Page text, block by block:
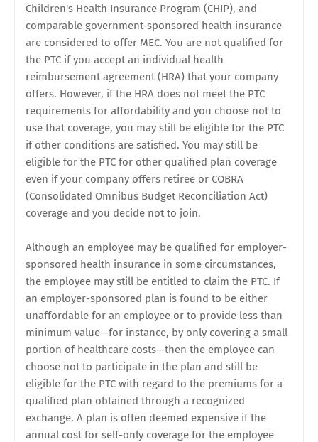
Children's Health Insurance Program (CHIP), and
comparable government-sponsored health insurance
are considered to offer MEC. You are not qualified for
the PTC if you accept an individual health
reimbursement agreement (HRA) that your company
offers. However, if the HRA does not meet the PTC
requirements for affordability and you choose not to
use that coverage, you may still be eligible for the PTC
if other conditions are satisfied. You may still be
eligible for the PTC for other qualified plan coverage
even if your company offers retiree or COBRA
(Consolidated Omnibus Budget Reconciliation Act)
coverage and you decide not to join.
Although an employee may be qualified for employer-
sponsored health insurance in some circumstances,
the employee may still be entitled to claim the PTC. If
an employer-sponsored plan is found to be either
unaffordable for an employee or to provide less than
minimum value—for instance, by only covering a small
portion of healthcare costs—then the employee can
choose not to participate in the plan and still be
eligible for the PTC with regard to the premiums for a
qualified plan obtained through a recognized
exchange. A plan is often deemed expensive if the
annual cost for self-only coverage for the employee